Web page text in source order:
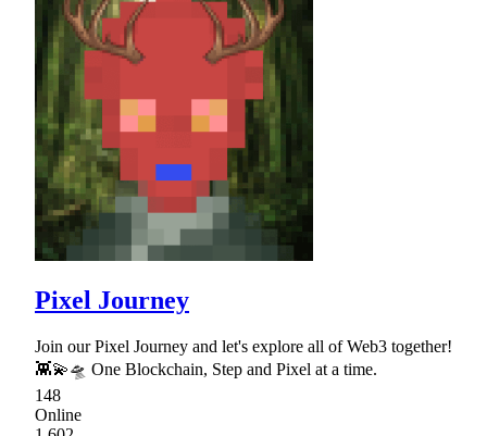
Pixel Journey
Join our Pixel Journey and let's explore all of Web3 together!
👾💫🛸 One Blockchain, Step and Pixel at a time.
148
Online